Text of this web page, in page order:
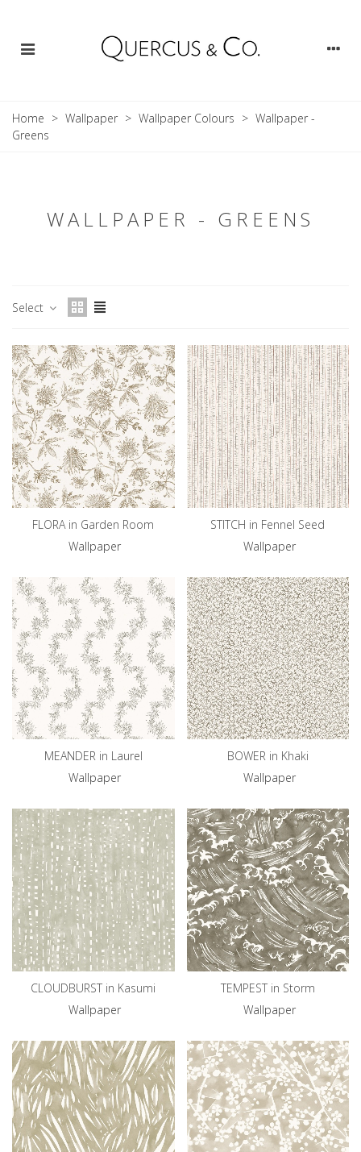
Home > Wallpaper > Wallpaper Colours > Wallpaper -
Greens
WALLPAPER - GREENS
Select
FLORA in Garden Room
Wallpaper
STITCH in Fennel Seed
Wallpaper
MEANDER in Laurel
Wallpaper
BOWER in Khaki
Wallpaper
CLOUDBURST in Kasumi
Wallpaper
TEMPEST in Storm
Wallpaper